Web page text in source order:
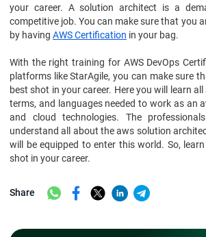
your career. A solution architect is a
competitive job. You can make sure that you
by having AWS Certification in your bag.
With the right training for AWS DevOps
platforms like StarAgile, you can make sure
best shot in your career. Here you will learn
terms, and languages needed to work as an
and cloud technologies. The
understand all about the aws solution
will be equipped to enter this world. So,
shot in your career.
Share